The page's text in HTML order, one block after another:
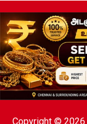
Copyright © 2026